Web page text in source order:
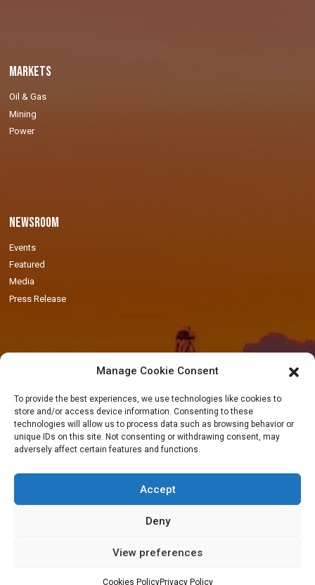
Manage Cookie Consent
To provide the best experiences, we use technologies like cookies to
store and/or access device information. Consenting to these
technologies will allow us to process data such as browsing behavior or
unique IDs on this site. Not consenting or withdrawing consent, may
adversely affect certain features and functions.
Accept
Deny
View preferences
Cookies PolicyPrivacy Policy
Markets
Oil & Gas
Mining
Power
Newsroom
Events
Featured
Media
Press Release
Accra Office-11 Patrice Lumumba Road, Block B: 2nd Floor, Airport
Residential Area, Accra, Ghana
Takoradi Yard -Agona Road, Apowa (Behind Total Filing Station), P.O. Box
Plot #IND/A/10 Steel Works Road, Industrial Area,